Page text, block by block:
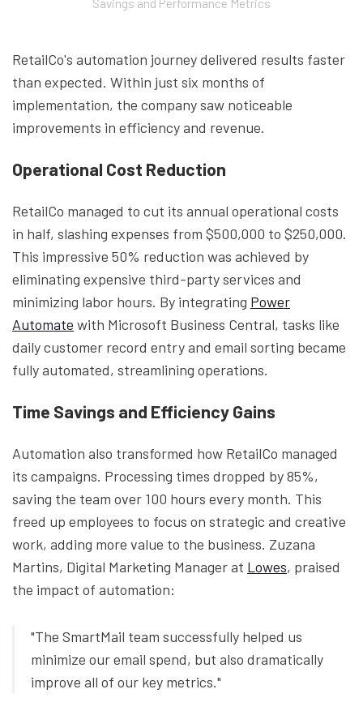
Savings and Performance Metrics
RetailCo's automation journey delivered results faster
than expected. Within just six months of
implementation, the company saw noticeable
improvements in efficiency and revenue.
Operational Cost Reduction
RetailCo managed to cut its annual operational costs
in half, slashing expenses from $500,000 to $250,000.
This impressive 50% reduction was achieved by
eliminating expensive third-party services and
minimizing labor hours. By integrating Power
Automate with Microsoft Business Central, tasks like
daily customer record entry and email sorting became
fully automated, streamlining operations.
Time Savings and Efficiency Gains
Automation also transformed how RetailCo managed
its campaigns. Processing times dropped by 85%,
saving the team over 100 hours every month. This
freed up employees to focus on strategic and creative
work, adding more value to the business. Zuzana
Martins, Digital Marketing Manager at Lowes, praised
the impact of automation:
"The SmartMail team successfully helped us
minimize our email spend, but also dramatically
improve all of our key metrics."